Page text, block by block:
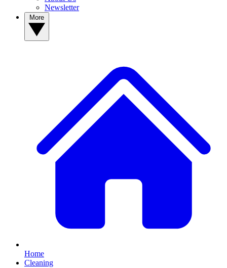
Newsletter
Home
Cleaning